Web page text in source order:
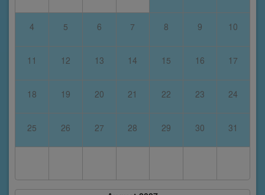
4 5 6 7 8 9 10
11 12 13 14 15 16 17
18 19 20 21 22 23 24
25 26 27 28 29 30 31